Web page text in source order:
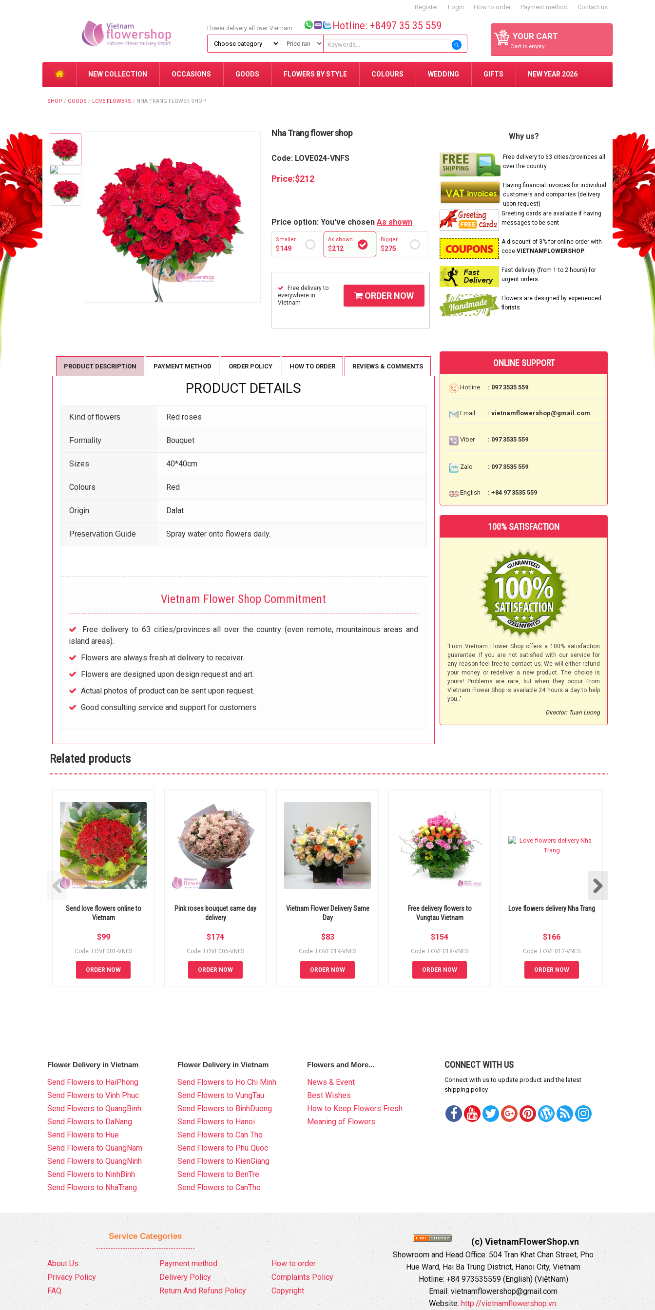
Register Login How to order Payment method Contact us
YOUR CART
Cart is empty.
Flower delivery all over Vietnam Hotline: +8497 35 35 559
NEW COLLECTION OCCASIONS GOODS FLOWERS BY STYLE COLOURS WEDDING GIFTS NEW YEAR 2026
SHOP / GOODS / LOVE FLOWERS / NHA TRANG FLOWER SHOP
Nha Trang flower shop
Code: LOVE024-VNFS
Price:$212
Price option: You've chosen As shown
Smaller
$149
As shown
$212
Bigger
$275
Free delivery to
everywhere in
Vietnam
ORDER NOW
Why us?
Free delivery to 63 cities/provinces all
over the country
Having financial invoices for individual
customers and companies (delivery
upon request)
Greeting cards are available if having
messages to be sent
A discount of 3% for online order with
code VIETNAMFLOWERSHOP
Fast delivery (from 1 to 2 hours) for
urgent orders
Flowers are designed by experienced
florists
PRODUCT DESCRIPTION PAYMENT METHOD ORDER POLICY HOW TO ORDER REVIEWS & COMMENTS
PRODUCT DETAILS
Kind of flowers Red roses
Formality Bouquet
Sizes 40*40cm
Colours Red
Origin Dalat
Preservation Guide Spray water onto flowers daily.
Vietnam Flower Shop Commitment
Free delivery to 63 cities/provinces all over the country (even remote, mountainous areas and
island areas).
Flowers are always fresh at delivery to receiver.
Flowers are designed upon design request and art.
Actual photos of product can be sent upon request.
Good consulting service and support for customers.
ONLINE SUPPORT
Hotline : 097 3535 559
Email : vietnamflowershop@gmail.com
Viber : 097 3535 559
Zalo : 097 3535 559
English : +84 97 3535 559
100% SATISFACTION
'From Vietnam Flower Shop offers a 100% satisfaction
guarantee. If you are not satisfied with our service for
any reason feel free to contact us. We will either refund
your money or redeliver a new product. The choice is
yours! Problems are rare, but when they occur From
Vietnam Flower Shop is available 24 hours a day to help
you.."
Director: Tuan Luong
Related products
Send love flowers online to
Vietnam
$99
Code: LOVE001-VNFS
ORDER NOW
Pink roses bouquet same day
delivery
$174
Code: LOVE005-VNFS
ORDER NOW
Vietnam Flower Delivery Same
Day
$83
Code: LOVE019-VNFS
ORDER NOW
Free delivery flowers to
Vungtau Vietnam
$154
Code: LOVE018-VNFS
ORDER NOW
Love flowers delivery Nha Trang
$166
Code: LOVE012-VNFS
ORDER NOW
Flower Delivery in Vietnam
Send Flowers to HaiPhong
Send Flowers to Vinh Phuc
Send Flowers to QuangBinh
Send Flowers to DaNang
Send Flowers to Hue
Send Flowers to QuangNam
Send Flowers to QuangNinh
Send Flowers to NinhBinh
Send Flowers to NhaTrang
Flower Delivery in Vietnam
Send Flowers to Ho Chi Minh
Send Flowers to VungTau
Send Flowers to BinhDuong
Send Flowers to Hanoi
Send Flowers to Can Tho
Send Flowers to Phu Quoc
Send Flowers to KienGiang
Send Flowers to BenTre
Send Flowers to CanTho
Flowers and More...
News & Event
Best Wishes
How to Keep Flowers Fresh
Meaning of Flowers
CONNECT WITH US
Connect with us to update product and the latest
shipping policy
Service Categories
About Us
Privacy Policy
FAQ
Payment method
Delivery Policy
Return And Refund Policy
How to order
Complaints Policy
Copyright
(c) VietnamFlowerShop.vn
Showroom and Head Office: 504 Tran Khat Chan Street, Pho
Hue Ward, Hai Ba Trung District, Hanoi City, Vietnam
Hotline: +84 973535559 (English) (ViệtNam)
Email: vietnamflowershop@gmail.com
Website: http://vietnamflowershop.vn.